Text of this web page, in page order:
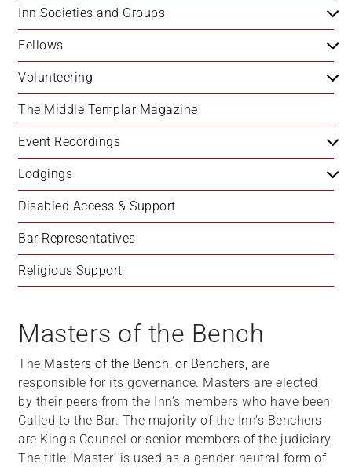
Inn Societies and Groups
Fellows
Volunteering
The Middle Templar Magazine
Event Recordings
Lodgings
Disabled Access & Support
Bar Representatives
Religious Support
Masters of the Bench
The Masters of the Bench, or Benchers, are
responsible for its governance. Masters are elected
by their peers from the Inn’s members who have been
Called to the Bar. The majority of the Inn’s Benchers
are King's Counsel or senior members of the judiciary.
The title ‘Master’ is used as a gender-neutral form of